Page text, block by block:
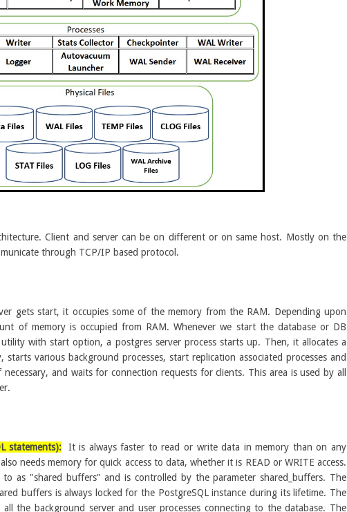
Client and server can be on different or on same host. Mostly on the
through TCP/IP based protocol.
gets start, it occupies some of the memory from the RAM. Depending upon
of memory is occupied from RAM. Whenever we start the database or DB
with start option, a postgres server process starts up. Then, it allocates a
starts various background processes, start replication associated processes and
and waits for connection requests for clients. This area is used by all
statements):
It is always faster to read or write data in memory than on any
needs memory for quick access to data, whether it is READ or WRITE access.
as "shared buffers" and is controlled by the parameter shared_buffers. The
buffers is always locked for the PostgreSQL instance during its lifetime. The
all the background server and user processes connecting to the database. The